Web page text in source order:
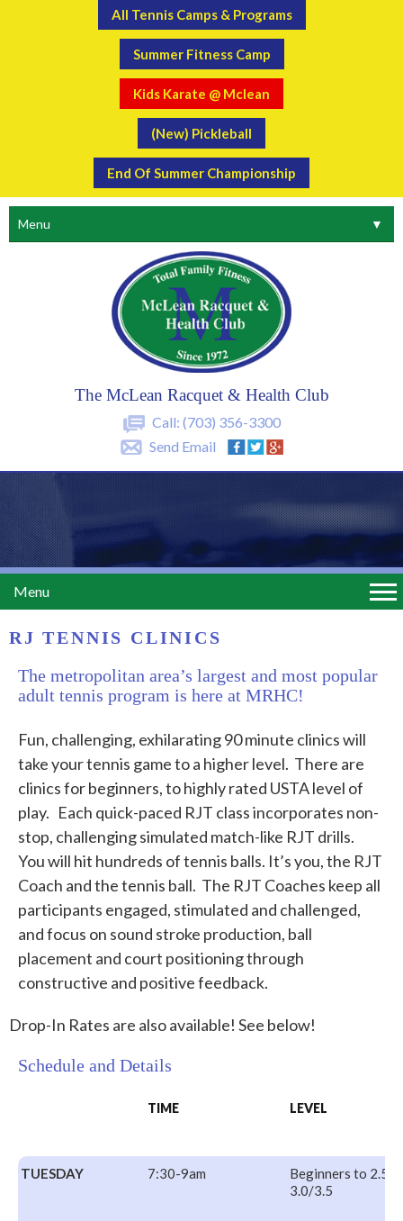
All Tennis Camps & Programs
Summer Fitness Camp
Kids Karate @ Mclean
(New) Pickleball
End Of Summer Championship
The McLean Racquet & Health Club
Call: (703) 356-3300
Send Email
Menu ▼
Menu
RJ TENNIS CLINICS
The metropolitan area’s largest and most popular
adult tennis program is here at MRHC!
Fun, challenging, exhilarating 90 minute clinics will
take your tennis game to a higher level. There are
clinics for beginners, to highly rated USTA level of
play. Each quick-paced RJT class incorporates non-
stop, challenging simulated match-like RJT drills.
You will hit hundreds of tennis balls. It’s you, the RJT
Coach and the tennis ball. The RJT Coaches keep all
participants engaged, stimulated and challenged,
and focus on sound stroke production, ball
placement and court positioning through
constructive and positive feedback.
Drop-In Rates are also available! See below!
Schedule and Details
TIME LEVEL
TUESDAY 7:30-9am
Beginners to 2.5
3.0/3.5